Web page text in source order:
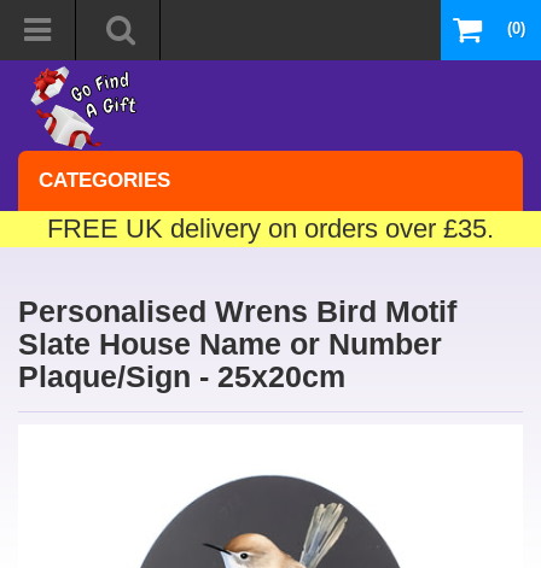
(0)
CATEGORIES
FREE UK delivery on orders over £35.
Personalised Wrens Bird Motif
Slate House Name or Number
Plaque/Sign - 25x20cm